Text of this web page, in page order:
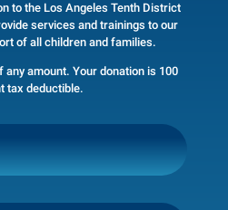
to the Los Angeles Tenth District
services and trainings to our
of all children and families.
any amount. Your donation is 100
tax deductible.